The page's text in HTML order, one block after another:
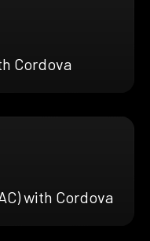
Cordova
with Cordova